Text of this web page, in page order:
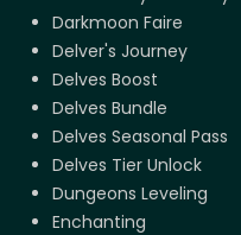
Darkmoon Faire
Delver's Journey
Delves Boost
Delves Bundle
Delves Seasonal Pass
Delves Tier Unlock
Dungeons Leveling
Enchanting